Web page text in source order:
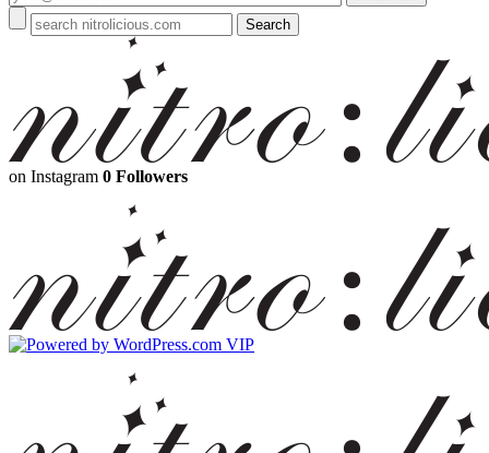
on Instagram 0 Followers